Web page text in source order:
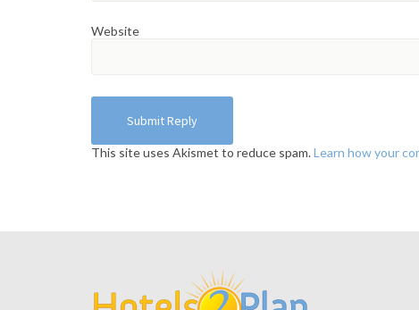
Website
This site uses Akismet to reduce spam.Learn how your